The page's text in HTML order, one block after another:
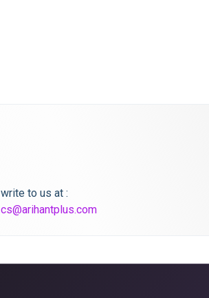
write to us at :
cs@arihantplus.com